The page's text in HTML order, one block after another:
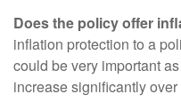
Does the policy offer
inflation protection to a
could be very important
increase significantly over